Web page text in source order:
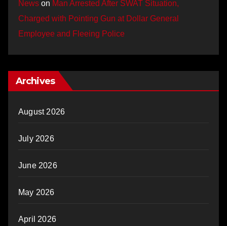
News on Man Arrested After SWAT Situation,
Charged with Pointing Gun at Dollar General
Employee and Fleeing Police
Archives
August 2026
July 2026
June 2026
May 2026
April 2026